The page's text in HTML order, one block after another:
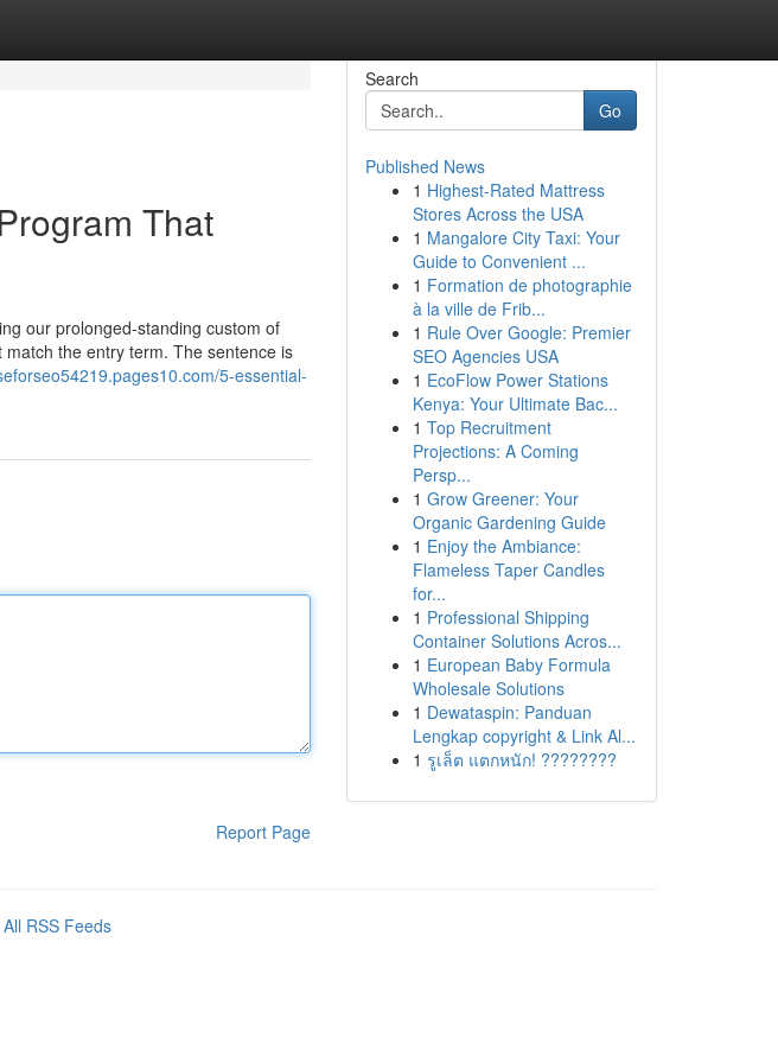
That
our prolonged-standing custom of
the entry term. The sentence is
5-essential-
Report Page
Search
Go
Published News
1 Highest-Rated Mattress
Stores Across the USA
1 Mangalore City Taxi: Your
Guide to Convenient ...
1 Formation de photographie
à la ville de Frib...
1 Rule Over Google: Premier
SEO Agencies USA
1 EcoFlow Power Stations
Kenya: Your Ultimate Bac...
1 Top Recruitment
Projections: A Coming
Persp...
1 Grow Greener: Your
Organic Gardening Guide
1 Enjoy the Ambiance:
Flameless Taper Candles
for...
1 Professional Shipping
Container Solutions Acros...
1 European Baby Formula
Wholesale Solutions
1 Dewataspin: Panduan
Lengkap copyright & Link Al...
1 รูเล็ต แตกหนัก! ????????
All RSS Feeds